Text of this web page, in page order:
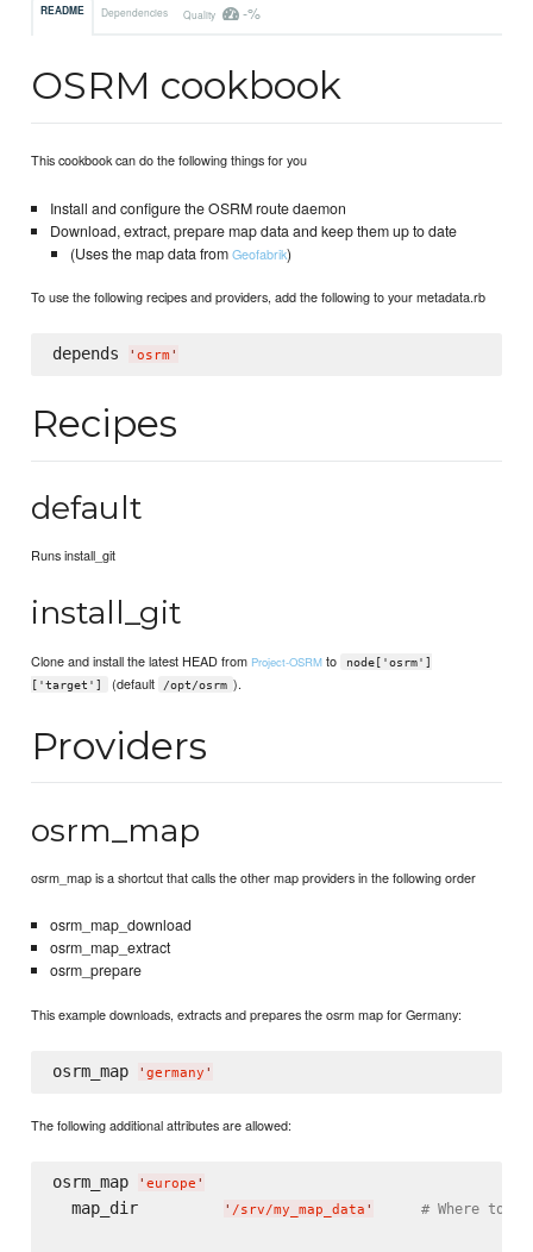
README Dependencies Quality -%
OSRM cookbook
This cookbook can do the following things for you
Install and configure the OSRM route daemon
Download, extract, prepare map data and keep them up to date
(Uses the map data fromGeofabrik)
To use the following recipes and providers, add the following to your metadata.rb
depends ' osrm '
Recipes
default
Runs install_git
install_git
Clone and install the latest HEAD from Project-OSRM to
node['osrm']
['target']
(default /opt/osrm ).
Providers
osrm_map
osrm_map is a shortcut that calls the other map providers in the following order
osrm_map_download
osrm_map_extract
osrm_prepare
This example downloads, extracts and prepares the osrm map for Germany:
osrm_map ' germany '
The following additional attributes are allowed:
osrm_map ' europe '
  map_dir
' /srv/my_map_data ' # Where to